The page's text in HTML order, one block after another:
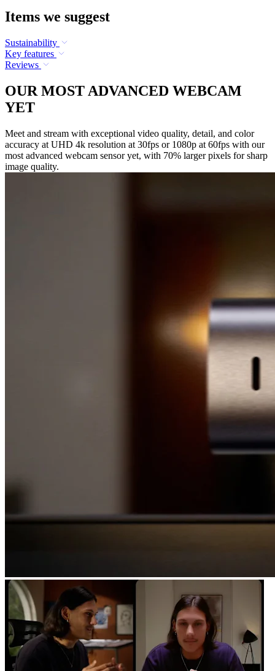
Items we suggest
Sustainability
Key features
Reviews
OUR MOST ADVANCED WEBCAM
YET
Meet and stream with exceptional video quality, detail, and color
accuracy at UHD 4k resolution at 30fps or 1080p at 60fps with our
most advanced webcam sensor yet, with 70% larger pixels for sharp
image quality.